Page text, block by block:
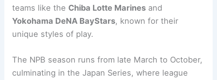
teams like the Chiba Lotte Marines and
Yokohama DeNA BayStars, known for their
unique styles of play.
The NPB season runs from late March to October,
culminating in the Japan Series, where league